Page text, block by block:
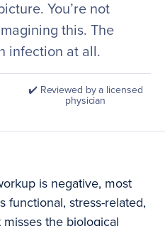
You’re not
this. The
infection at all.
✔️ Reviewed by a licensed
physician
is negative, most
functional, stress-related,
the biological